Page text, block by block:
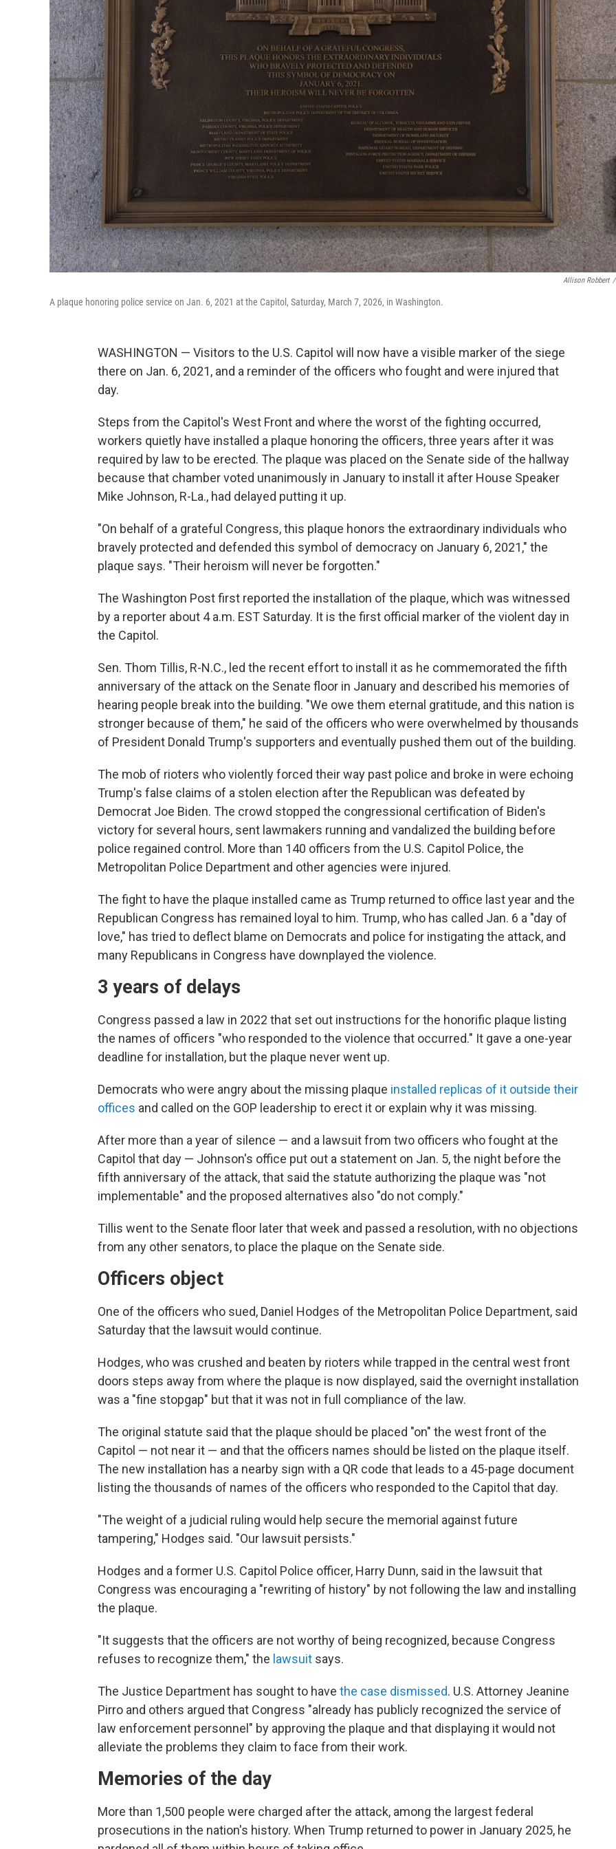
Allison Robbert /
A plaque honoring police service on Jan. 6, 2021 at the Capitol, Saturday, March 7, 2026, in Washington.
WASHINGTON — Visitors to the U.S. Capitol will now have a visible marker of the siege
there on Jan. 6, 2021, and a reminder of the officers who fought and were injured that
day.
Steps from the Capitol's West Front and where the worst of the fighting occurred,
workers quietly have installed a plaque honoring the officers, three years after it was
required by law to be erected. The plaque was placed on the Senate side of the hallway
because that chamber voted unanimously in January to install it after House Speaker
Mike Johnson, R-La., had delayed putting it up.
"On behalf of a grateful Congress, this plaque honors the extraordinary individuals who
bravely protected and defended this symbol of democracy on January 6, 2021," the
plaque says. "Their heroism will never be forgotten."
The Washington Post first reported the installation of the plaque, which was witnessed
by a reporter about 4 a.m. EST Saturday. It is the first official marker of the violent day in
the Capitol.
Sen. Thom Tillis, R-N.C., led the recent effort to install it as he commemorated the fifth
anniversary of the attack on the Senate floor in January and described his memories of
hearing people break into the building. "We owe them eternal gratitude, and this nation is
stronger because of them," he said of the officers who were overwhelmed by thousands
of President Donald Trump's supporters and eventually pushed them out of the building.
The mob of rioters who violently forced their way past police and broke in were echoing
Trump's false claims of a stolen election after the Republican was defeated by
Democrat Joe Biden. The crowd stopped the congressional certification of Biden's
victory for several hours, sent lawmakers running and vandalized the building before
police regained control. More than 140 officers from the U.S. Capitol Police, the
Metropolitan Police Department and other agencies were injured.
The fight to have the plaque installed came as Trump returned to office last year and the
Republican Congress has remained loyal to him. Trump, who has called Jan. 6 a "day of
love," has tried to deflect blame on Democrats and police for instigating the attack, and
many Republicans in Congress have downplayed the violence.
3 years of delays
Congress passed a law in 2022 that set out instructions for the honorific plaque listing
the names of officers "who responded to the violence that occurred." It gave a one-year
deadline for installation, but the plaque never went up.
Democrats who were angry about the missing plaque installed replicas of it outside their
offices and called on the GOP leadership to erect it or explain why it was missing.
After more than a year of silence — and a lawsuit from two officers who fought at the
Capitol that day — Johnson's office put out a statement on Jan. 5, the night before the
fifth anniversary of the attack, that said the statute authorizing the plaque was "not
implementable" and the proposed alternatives also "do not comply."
Tillis went to the Senate floor later that week and passed a resolution, with no objections
from any other senators, to place the plaque on the Senate side.
Officers object
One of the officers who sued, Daniel Hodges of the Metropolitan Police Department, said
Saturday that the lawsuit would continue.
Hodges, who was crushed and beaten by rioters while trapped in the central west front
doors steps away from where the plaque is now displayed, said the overnight installation
was a "fine stopgap" but that it was not in full compliance of the law.
The original statute said that the plaque should be placed "on" the west front of the
Capitol — not near it — and that the officers names should be listed on the plaque itself.
The new installation has a nearby sign with a QR code that leads to a 45-page document
listing the thousands of names of the officers who responded to the Capitol that day.
"The weight of a judicial ruling would help secure the memorial against future
tampering," Hodges said. "Our lawsuit persists."
Hodges and a former U.S. Capitol Police officer, Harry Dunn, said in the lawsuit that
Congress was encouraging a "rewriting of history" by not following the law and installing
the plaque.
"It suggests that the officers are not worthy of being recognized, because Congress
refuses to recognize them," the lawsuit says.
The Justice Department has sought to have the case dismissed. U.S. Attorney Jeanine
Pirro and others argued that Congress "already has publicly recognized the service of
law enforcement personnel" by approving the plaque and that displaying it would not
alleviate the problems they claim to face from their work.
Memories of the day
More than 1,500 people were charged after the attack, among the largest federal
prosecutions in the nation's history. When Trump returned to power in January 2025, he